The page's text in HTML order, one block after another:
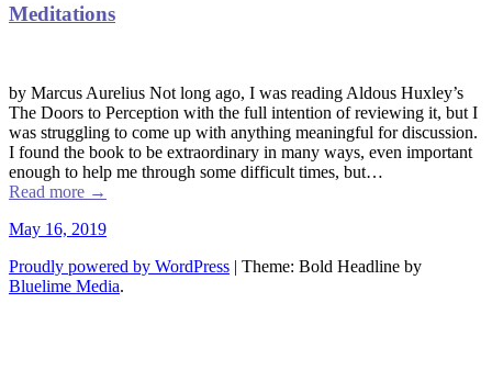
Meditations
by Marcus Aurelius Not long ago, I was reading Aldous Huxley’s
The Doors to Perception with the full intention of reviewing it, but I
was struggling to come up with anything meaningful for discussion.
I found the book to be extraordinary in many ways, even important
enough to help me through some difficult times, but…
Read more →
May 16, 2019
Proudly powered by WordPress | Theme: Bold Headline by
Bluelime Media.